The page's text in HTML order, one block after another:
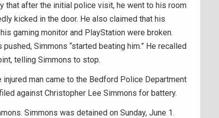
that after the initial police visit, he went to his room
kicked in the door. He also claimed that his
gaming monitor and PlayStation were broken.
Simmons “started beating him.” He recalled
telling Simmons to stop.
injured man came to the Bedford Police Department
against Christopher Lee Simmons for battery.
Simmons was detained on Sunday, June 1.